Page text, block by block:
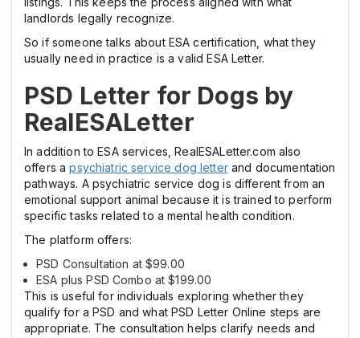
landlords legally recognize.
So if someone talks about ESA certification, what they
usually need in practice is a valid ESA Letter.
PSD Letter for Dogs by
RealESALetter
In addition to ESA services, RealESALetter.com also
offers apsychiatric service dog letterand documentation
pathways. A psychiatric service dog is different from an
emotional support animal because it is trained to perform
specific tasks related to a mental health condition.
The platform offers:
PSD Consultation at $99.00
ESA plus PSD Combo at $199.00
This is useful for individuals exploring whether they
qualify for a PSD and what PSD Letter Online steps are
appropriate. The consultation helps clarify needs and